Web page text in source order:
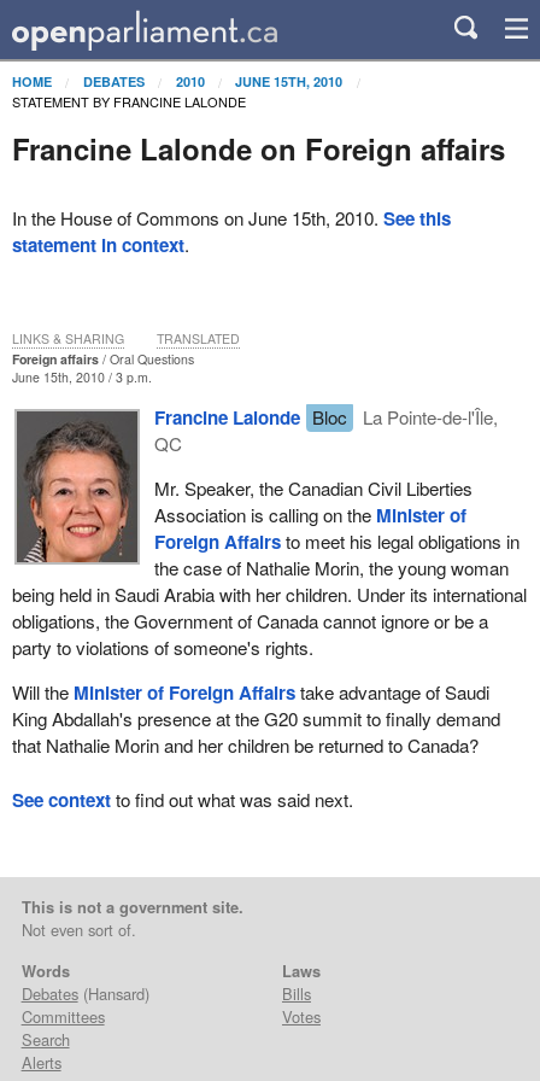
HOME DEBATES 2010 JUNE 15TH, 2010
STATEMENT BY FRANCINE LALONDE
Francine Lalonde on Foreign affairs
In the House of Commons on June 15th, 2010. See this
statement in context.
Foreign affairs
Oral Questions
June 15th, 2010 / 3 p.m.
Francine Lalonde Bloc
La Pointe-de-l'Île,
QC
Mr. Speaker, the Canadian Civil Liberties
Association is calling on the Minister of
Foreign Affairsto meet his legal obligations in
the case of Nathalie Morin, the young woman
being held in Saudi Arabia with her children. Under its international
obligations, the Government of Canada cannot ignore or be a
party to violations of someone's rights.
Will the Minister of Foreign Affairstake advantage of Saudi
King Abdallah's presence at the G20 summit to finally demand
that Nathalie Morin and her children be returned to Canada?
LINKS & SHARING TRANSLATED
See contextto find out what was said next.
This is not a government site.
Not even sort of.
Words
Debates(Hansard)
Committees
Search
Alerts
Laws
Bills
Votes